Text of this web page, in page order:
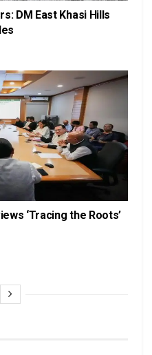
DM East Khasi Hills
‘Tracing the Roots’